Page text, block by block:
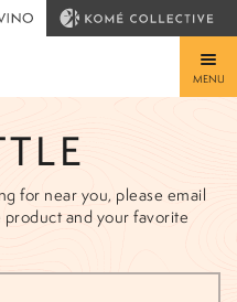
MENU
for near you, please email
product and your favorite